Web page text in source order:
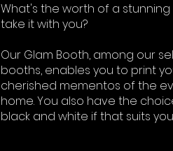
What's the worth of a
take it with you?
Our Glam Booth, among our
booths, enables you to print
cherished mementos of the
home. You also have the
black and white if that suits